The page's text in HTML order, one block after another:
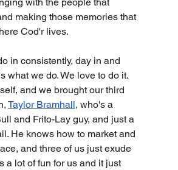
with the people that
making those memories that
Cod'r lives.
in consistently, day in and
what we do. We love to do it.
and we brought our third
Taylor Bramhall, who's a
and Frito-Lay guy, and just a
He knows how to market and
and three of us just exude
a lot of fun for us and it just